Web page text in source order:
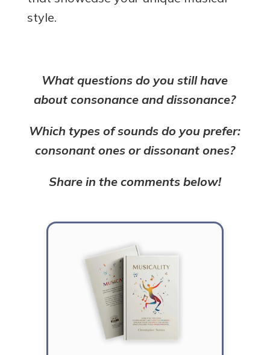
style.
What questions do you still have
about consonance and dissonance?
Which types of sounds do you prefer:
consonant ones or dissonant ones?
Share in the comments below!